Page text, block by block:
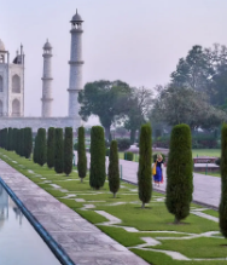
globally
tasks
for growing
speeds for global